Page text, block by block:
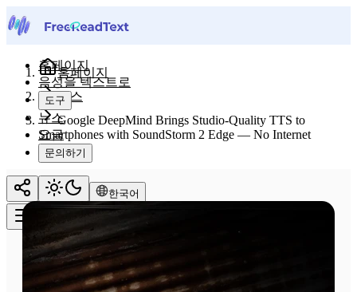
홈페이지
음성을 텍스트로
도구
뉴스
요금
문의하기
한국어
홈페이지
뉴스
Google DeepMind Brings Studio-Quality TTS to
Smartphones with SoundStorm 2 Edge — No Internet
Required